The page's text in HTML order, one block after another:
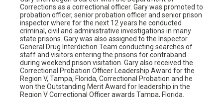
Corrections as a correctional officer. Gary was promoted to
probation officer, senior probation officer and senior prison
inspector where for the next 12 years he conducted
criminal, civil and administrative investigations in many
state prisons. Gary was also assigned to the Inspector
General Drug Interdiction Team conducting searches of
staff and visitors entering the prisons for contraband
during weekend prison visitation. Gary also received the
Correctional Probation Officer Leadership Award for the
Region V, Tampa, Florida, Correctional Probation and he
won the Outstanding Merit Award for leadership in the
Region V Correctional Officer awards Tampa, Florida.